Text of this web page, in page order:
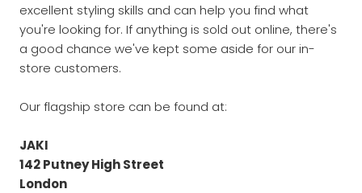
excellent styling skills and can help you find what
you're looking for. If anything is sold out online, there's
a good chance we've kept some aside for our in-
store customers.
Our flagship store can be found at:
JAKI
142 Putney High Street
London